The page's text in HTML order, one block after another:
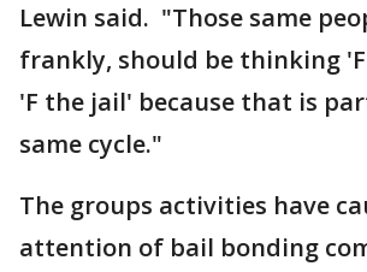
Lewin said. "Those same
frankly, should be thinking
'F the jail' because that is
same cycle."
The groups activities have
attention of bail bonding